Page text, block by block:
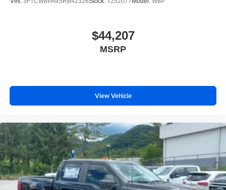
$44,207
MSRP
View Vehicle